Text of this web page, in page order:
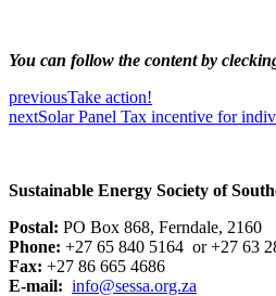
You can follow the content by
previousTake action!
nextSolar Panel Tax incentive for
Sustainable Energy Society of
Postal: PO Box 868,
Phone: +27 65 840 5164
Fax: +27 86 665
E-mail: info@sessa.org.za